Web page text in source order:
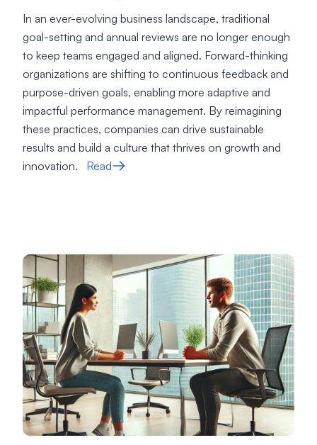
In an ever-evolving business landscape, traditional
goal-setting and annual reviews are no longer enough
to keep teams engaged and aligned. Forward-thinking
organizations are shifting to continuous feedback and
purpose-driven goals, enabling more adaptive and
impactful performance management. By reimagining
these practices, companies can drive sustainable
results and build a culture that thrives on growth and
innovation.
Read